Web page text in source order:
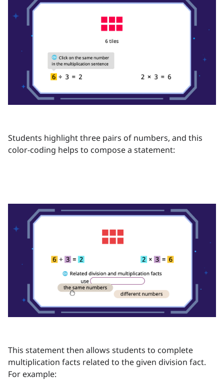
Students highlight three pairs of numbers, and this
color-coding helps to compose a statement:
This statement then allows students to complete
multiplication facts related to the given division fact.
For example: